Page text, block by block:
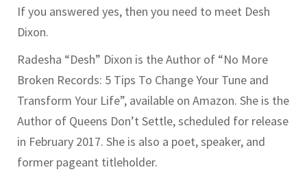
If you answered yes, then you need to meet Desh
Dixon.
Radesha “Desh” Dixon is the Author of “No More
Broken Records: 5 Tips To Change Your Tune and
Transform Your Life”, available on Amazon. She is the
Author of Queens Don’t Settle, scheduled for release
in February 2017. She is also a poet, speaker, and
former pageant titleholder.